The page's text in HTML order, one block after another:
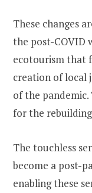
These changes
the post-COVID
ecotourism that
creation of local
of the
for the
The touchless
become a post-
enabling these